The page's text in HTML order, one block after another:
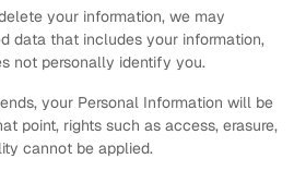
your information, we may
data that includes your information,
not personally identify you.
your Personal Information will be
point, rights such as access, erasure,
cannot be applied.